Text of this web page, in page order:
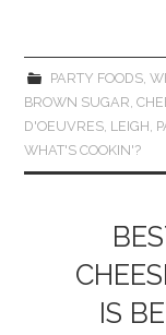
PARTY FOODS,
BROWN SUGAR,
D'OEUVRES, LEIGH,
WHAT'S COOKIN'?
IS